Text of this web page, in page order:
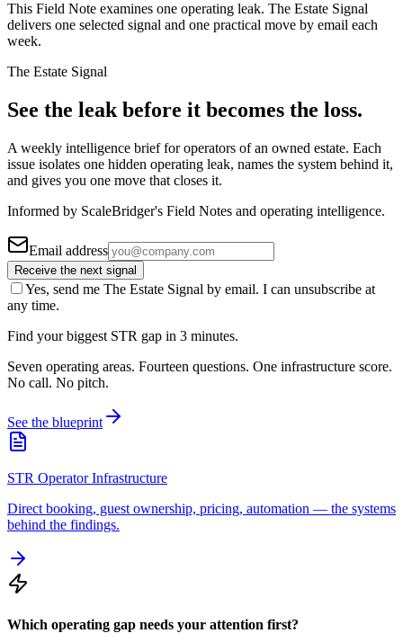
This Field Note examines one operating leak. The Estate Signal
delivers one selected signal and one practical move by email each
week.
The Estate Signal
See the leak before it becomes the loss.
A weekly intelligence brief for operators of an owned estate. Each
issue isolates one hidden operating leak, names the system behind it,
and gives you one move that closes it.
Informed by ScaleBridger's Field Notes and operating intelligence.
Email address
Receive the next signal
Yes, send me The Estate Signal by email. I can unsubscribe at
any time.
Find your biggest STR gap in 3 minutes.
Seven operating areas. Fourteen questions. One infrastructure score.
No call. No pitch.
See the blueprint
STR Operator Infrastructure
Direct booking, guest ownership, pricing, automation — the systems
behind the findings.
Which operating gap needs your attention first?